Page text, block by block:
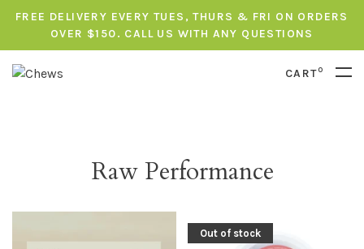
FREE DELIVERY EVERY TUES, THURS & FRI ON ORDERS
OVER $150. CALL US WITH ANY QUESTIONS
CART0
Raw Performance
Out of stock